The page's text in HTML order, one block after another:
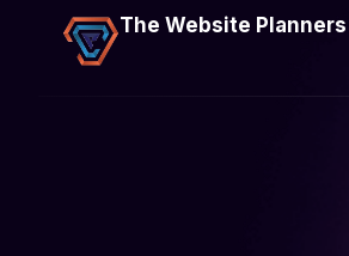
The Website Planners